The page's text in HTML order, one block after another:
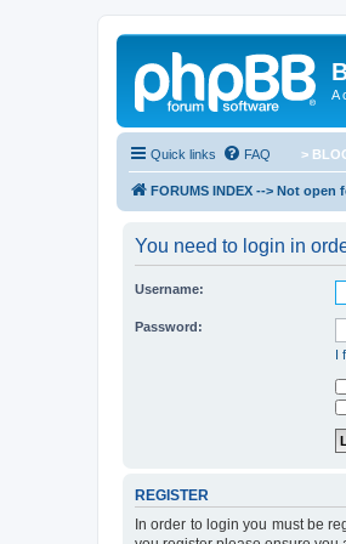
A
Quick links FAQ >
FORUMS INDEX --> Not
You need to login in
Username:
Password:
I
REGISTER
In order to login you must be